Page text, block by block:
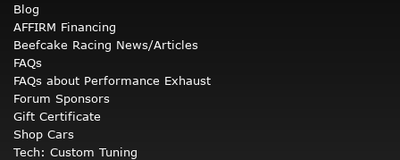
Blog
AFFIRM Financing
Beefcake Racing News/Articles
FAQs
FAQs about Performance Exhaust
Forum Sponsors
Gift Certificate
Shop Cars
Tech: Custom Tuning